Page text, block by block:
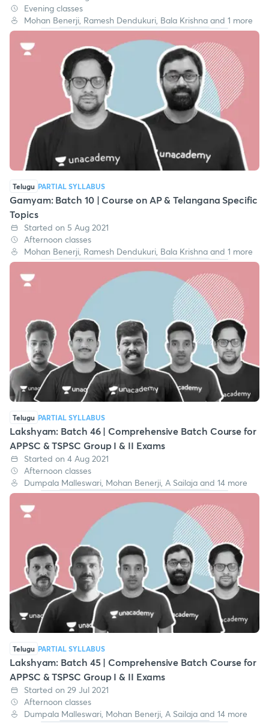
Evening classes
Mohan Benerji, Ramesh Dendukuri, Bala Krishna and 1 more
Telugu PARTIAL SYLLABUS
Gamyam: Batch 10 | Course on AP & Telangana Specific
Topics
Started on 5 Aug 2021
Afternoon classes
Mohan Benerji, Ramesh Dendukuri, Bala Krishna and 1 more
Telugu PARTIAL SYLLABUS
Lakshyam: Batch 46 | Comprehensive Batch Course for
APPSC & TSPSC Group I & II Exams
Started on 4 Aug 2021
Afternoon classes
Dumpala Malleswari, Mohan Benerji, A Sailaja and 14 more
Telugu PARTIAL SYLLABUS
Lakshyam: Batch 45 | Comprehensive Batch Course for
APPSC & TSPSC Group I & II Exams
Started on 29 Jul 2021
Afternoon classes
Dumpala Malleswari, Mohan Benerji, A Sailaja and 14 more